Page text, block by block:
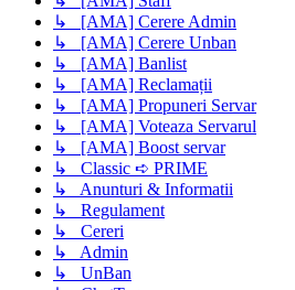
↳ [AMA] Cerere Admin
↳ [AMA] Cerere Unban
↳ [AMA] Banlist
↳ [AMA] Reclamații
↳ [AMA] Propuneri Servar
↳ [AMA] Voteaza Servarul
↳ [AMA] Boost servar
↳ Classic ➪ PRIME
↳ Anunturi & Informatii
↳ Regulament
↳ Cereri
↳ Admin
↳ UnBan